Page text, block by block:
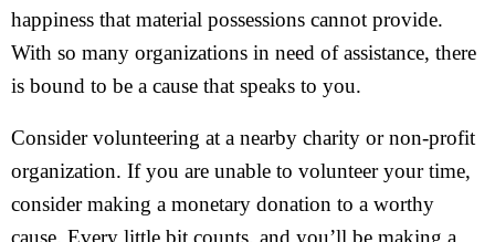
happiness that material possessions cannot provide.
With so many organizations in need of assistance, there
is bound to be a cause that speaks to you.
Consider volunteering at a nearby charity or non-profit
organization. If you are unable to volunteer your time,
consider making a monetary donation to a worthy